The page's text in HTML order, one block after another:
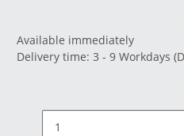
Available immediately
Delivery time: 3 - 9 Workdays